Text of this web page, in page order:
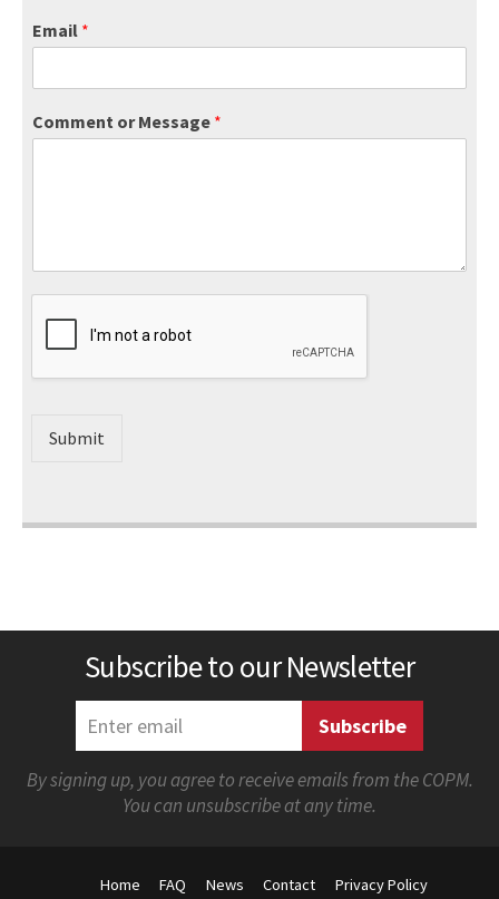
Email*
Comment or Message*
Submit
Subscribe to our Newsletter
By signing up, you agree to receive emails from the COPM.
You can unsubscribe at any time.
Home FAQ News Contact Privacy Policy